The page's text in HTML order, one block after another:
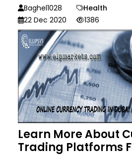
Baghel1028
Health
22 Dec 2020
1386
Learn More About
Trading Platforms